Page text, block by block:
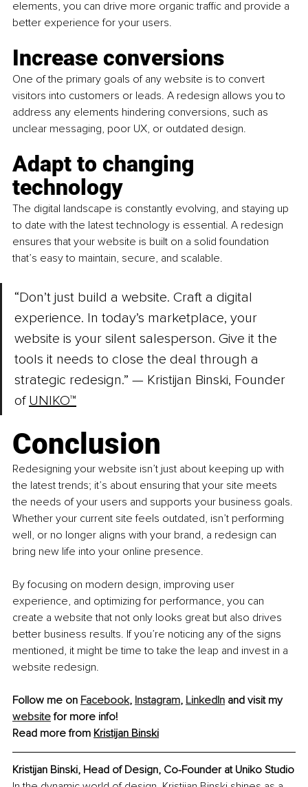
elements, you can drive more organic traffic and provide a
better experience for your users.
Increase conversions
One of the primary goals of any website is to convert
visitors into customers or leads. A redesign allows you to
address any elements hindering conversions, such as
unclear messaging, poor UX, or outdated design.
Adapt to changing
technology
The digital landscape is constantly evolving, and staying up
to date with the latest technology is essential. A redesign
ensures that your website is built on a solid foundation
that’s easy to maintain, secure, and scalable.
“Don’t just build a website. Craft a digital
experience. In today’s marketplace, your
website is your silent salesperson. Give it the
tools it needs to close the deal through a
strategic redesign.” — Kristijan Binski, Founder
of UNIKO™
Conclusion
Redesigning your website isn’t just about keeping up with
the latest trends; it’s about ensuring that your site meets
the needs of your users and supports your business goals.
Whether your current site feels outdated, isn’t performing
well, or no longer aligns with your brand, a redesign can
bring new life into your online presence.
By focusing on modern design, improving user
experience, and optimizing for performance, you can
create a website that not only looks great but also drives
better business results. If you’re noticing any of the signs
mentioned, it might be time to take the leap and invest in a
website redesign.
Follow me on Facebook, Instagram, LinkedIn and visit my
website for more info!
Read more from Kristijan Binski
Kristijan Binski, Head of Design, Co-Founder at Uniko Studio